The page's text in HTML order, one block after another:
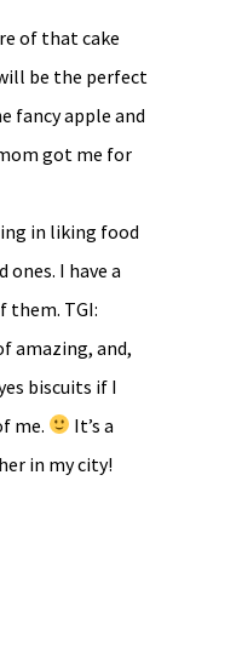
of that cake
be the perfect
fancy apple and
got me for
in liking food
I have a
them. TGI:
amazing, and,
biscuits if I
me.
It’s a
in my city!